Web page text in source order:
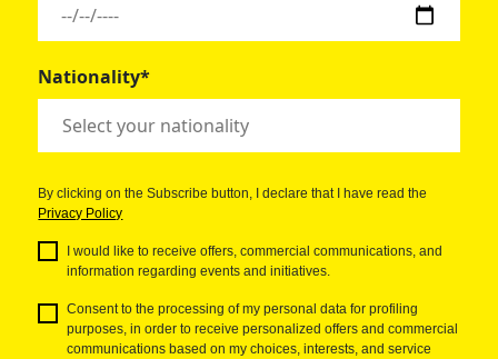
Nationality*
By clicking on the Subscribe button, I declare that I have read the
Privacy Policy
I would like to receive offers, commercial communications, and
information regarding events and initiatives.
Consent to the processing of my personal data for profiling
purposes, in order to receive personalized offers and commercial
communications based on my choices, interests, and service